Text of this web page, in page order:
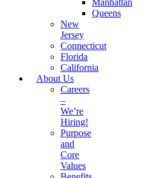
Manhattan
Queens
New
Jersey
Connecticut
Florida
California
About Us
Careers
–
We’re
Hiring!
Purpose
and
Core
Values